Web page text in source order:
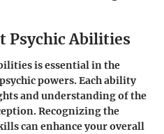
Psychic Abilities
is essential in the
powers. Each ability
and understanding of the
Recognizing the
can enhance your overall